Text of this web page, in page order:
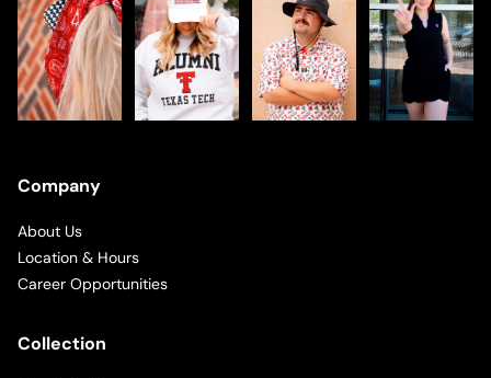
Company
About Us
Location & Hours
Career Opportunities
Collection